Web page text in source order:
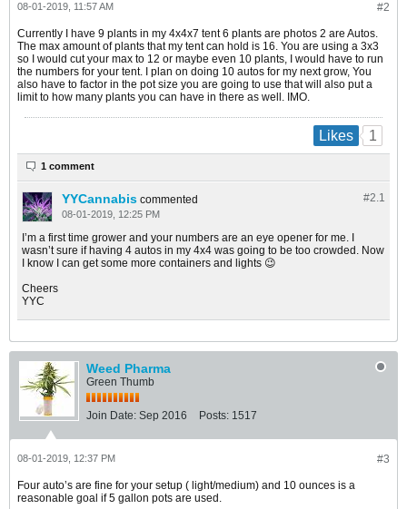
#2
08-01-2019, 11:57 AM
Currently I have 9 plants in my 4x4x7 tent 6 plants are photos 2 are Autos.
The max amount of plants that my tent can hold is 16. You are using a 3x3
so I would cut your max to 12 or maybe even 10 plants, I would have to run
the numbers for your tent. I plan on doing 10 autos for my next grow, You
also have to factor in the pot size you are going to use that will also put a
limit to how many plants you can have in there as well. IMO.
Likes 1
1 comment
#2.1
YYCannabis commented
08-01-2019, 12:25 PM
I’m a first time grower and your numbers are an eye opener for me. I
wasn’t sure if having 4 autos in my 4x4 was going to be too crowded. Now
I know I can get some more containers and lights 😉
Cheers
YYC
Weed Pharma
Green Thumb
Join Date: Sep 2016 Posts: 1517
#3
08-01-2019, 12:37 PM
Four auto’s are fine for your setup ( light/medium) and 10 ounces is a
reasonable goal if 5 gallon pots are used.